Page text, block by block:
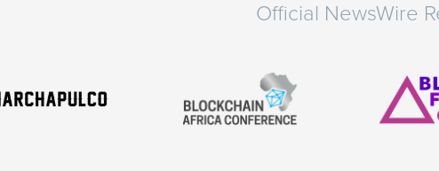
Official NewsWire